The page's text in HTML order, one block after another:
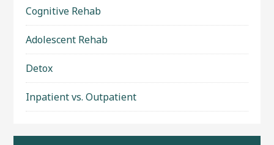
Cognitive Rehab
Adolescent Rehab
Detox
Inpatient vs. Outpatient